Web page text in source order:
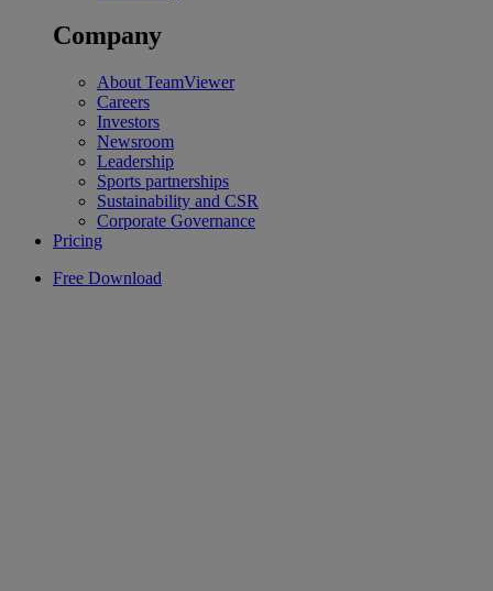
Company
About TeamViewer
Careers
Investors
Newsroom
Leadership
Sports partnerships
Sustainability and CSR
Corporate Governance
Pricing
Free Download